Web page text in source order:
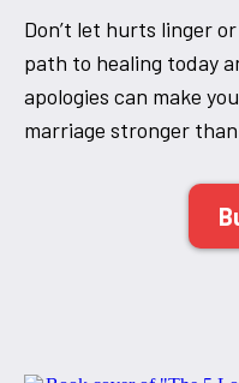
Don’t let hurts linger
path to healing today
apologies can make
marriage stronger